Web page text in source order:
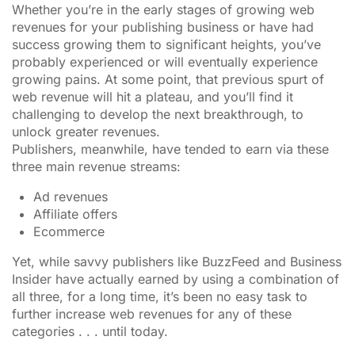
Whether you’re in the early stages of growing web
revenues for your publishing business or have had
success growing them to significant heights, you’ve
probably experienced or will eventually experience
growing pains. At some point, that previous spurt of
web revenue will hit a plateau, and you’ll find it
challenging to develop the next breakthrough, to
unlock greater revenues.
Publishers, meanwhile, have tended to earn via these
three main revenue streams:
Ad revenues
Affiliate offers
Ecommerce
Yet, while savvy publishers like BuzzFeed and Business
Insider have actually earned by using a combination of
all three, for a long time, it’s been no easy task to
further increase web revenues for any of these
categories . . . until today.